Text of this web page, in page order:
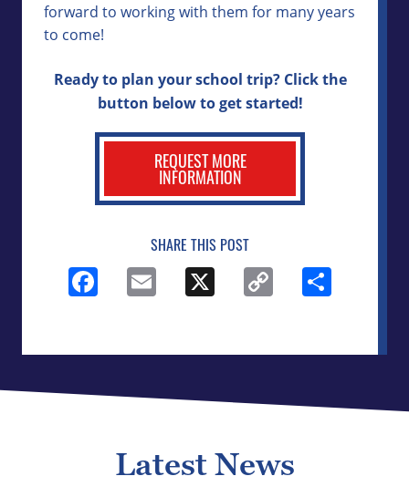
forward to working with them for many years
to come!
Ready to plan your school trip? Click the
button below to get started!
REQUEST MORE
INFORMATION
SHARE THIS POST
Facebook
Email Copy
Latest News